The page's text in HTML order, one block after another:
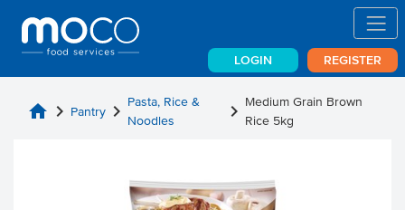
LOGIN REGISTER
home chevron_right Pantry chevron_right Pasta, Rice &
Noodles
chevron_right Medium Grain Brown
Rice 5kg